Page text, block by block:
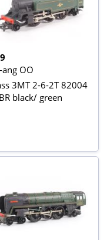
OO
3MT 2-6-2T 82004
black/ green